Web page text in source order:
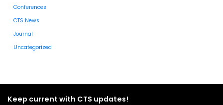
Conferences
CTS News
Journal
Uncategorized
Keep current with CTS updates!